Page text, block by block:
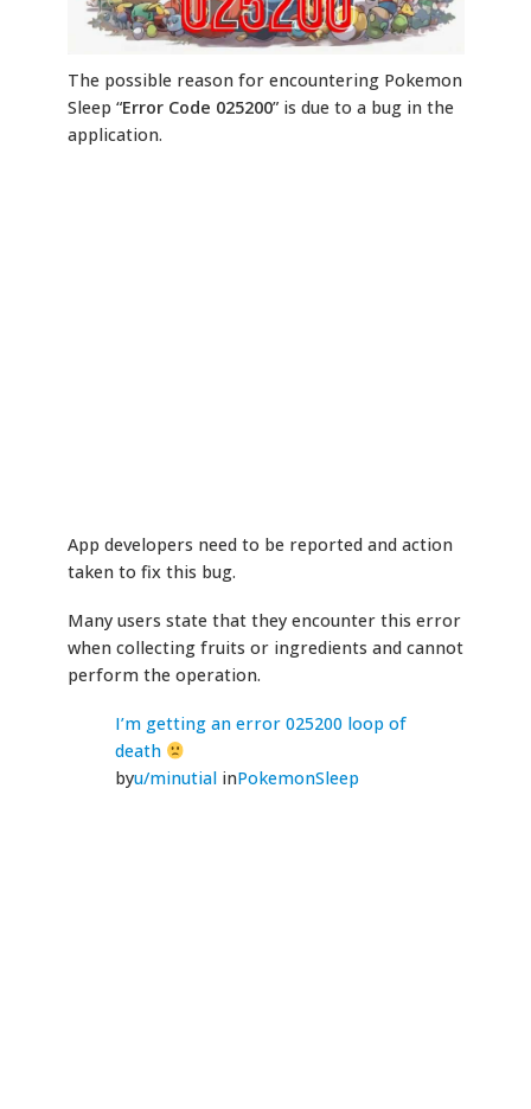
The possible reason for encountering Pokemon
Sleep “Error Code 025200” is due to a bug in the
application.
App developers need to be reported and action
taken to fix this bug.
Many users state that they encounter this error
when collecting fruits or ingredients and cannot
perform the operation.
I’m getting an error 025200 loop of
death
byu/minutialinPokemonSleep